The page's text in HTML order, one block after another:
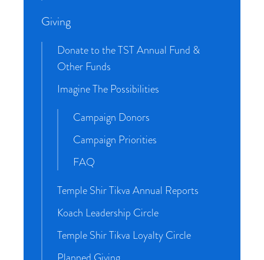
Giving
Donate to the TST Annual Fund &
Other Funds
Imagine The Possibilities
Campaign Donors
Campaign Priorities
FAQ
Temple Shir Tikva Annual Reports
Koach Leadership Circle
Temple Shir Tikva Loyalty Circle